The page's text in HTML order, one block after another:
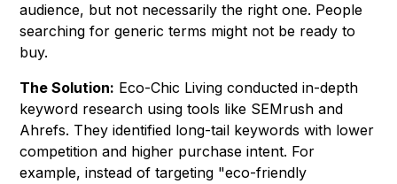
audience, but not necessarily the right one. People
searching for generic terms might not be ready to
buy.
The Solution: Eco-Chic Living conducted in-depth
keyword research using tools like SEMrush and
Ahrefs. They identified long-tail keywords with lower
competition and higher purchase intent. For
example, instead of targeting "eco-friendly